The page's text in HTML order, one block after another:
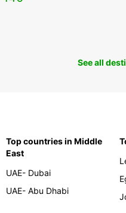
See all
Top countries in Middle
East
UAE- Dubai
UAE- Abu Dhabi